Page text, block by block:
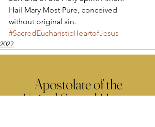
Hail Mary Most Pure, conceived
without original sin.
#SacredEucharisticHeartofJesus
2022
Apostolate of the
United Sacred Hearts